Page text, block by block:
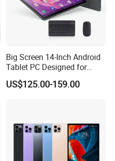
Big Screen 14-Inch Android
Tablet PC Designed for
Business Tablet
US$125.00-159.00